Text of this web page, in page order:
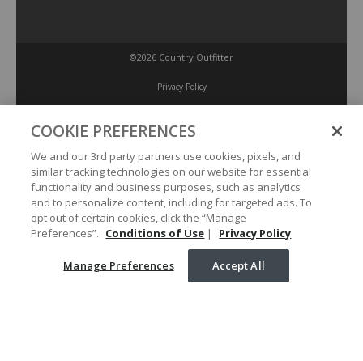
©2026 Country Outfitter
Privacy Policy
Accessibility Policy
Conditions of Use
Manage Preferences
Your Privacy Choices
COOKIE PREFERENCES
We and our 3rd party partners use cookies, pixels, and
similar tracking technologies on our website for essential
functionality and business purposes, such as analytics
and to personalize content, including for targeted ads. To
opt out of certain cookies, click the “Manage
Preferences”. Conditions of Use | Privacy Policy
Manage Preferences Accept All